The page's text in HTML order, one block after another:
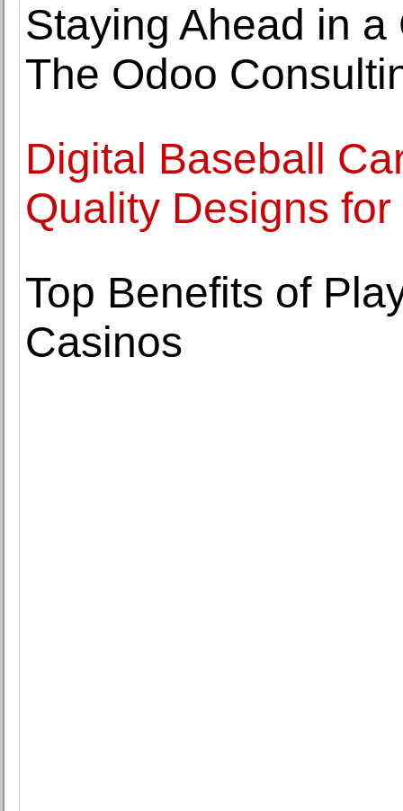
Staying Ahead in
The Odoo
Digital Baseball
Quality Designs
Top Benefits of
Casinos